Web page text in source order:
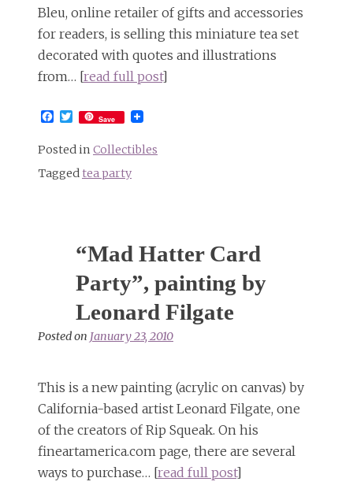
Bleu, online retailer of gifts and accessories
for readers, is selling this miniature tea set
decorated with quotes and illustrations
from… [read full post]
Facebook
Twitter
Save
Posted in Collectibles
Tagged tea party
“Mad Hatter Card
Party”, painting by
Leonard Filgate
Posted on January 23, 2010
This is a new painting (acrylic on canvas) by
California-based artist Leonard Filgate, one
of the creators of Rip Squeak. On his
fineartamerica.com page, there are several
ways to purchase… [read full post]